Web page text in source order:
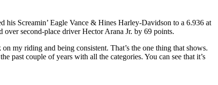
Screamin’ Eagle Vance & Hines Harley-Davidson to a 6.936 at
second-place driver Hector Arana Jr. by 69 points.
my riding and being consistent. That’s the one thing that shows.
past couple of years with all the categories. You can see that it’s